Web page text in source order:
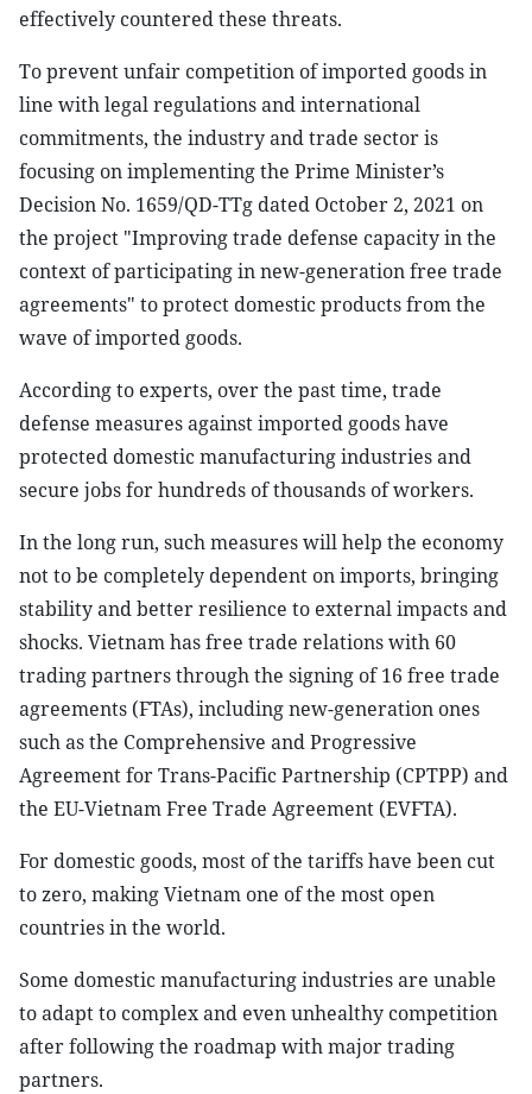
effectively countered these threats.
To prevent unfair competition of imported goods in
line with legal regulations and international
commitments, the industry and trade sector is
focusing on implementing the Prime Minister’s
Decision No. 1659/QD-TTg dated October 2, 2021 on
the project "Improving trade defense capacity in the
context of participating in new-generation free trade
agreements" to protect domestic products from the
wave of imported goods.
According to experts, over the past time, trade
defense measures against imported goods have
protected domestic manufacturing industries and
secure jobs for hundreds of thousands of workers.
In the long run, such measures will help the economy
not to be completely dependent on imports, bringing
stability and better resilience to external impacts and
shocks. Vietnam has free trade relations with 60
trading partners through the signing of 16 free trade
agreements (FTAs), including new-generation ones
such as the Comprehensive and Progressive
Agreement for Trans-Pacific Partnership (CPTPP) and
the EU-Vietnam Free Trade Agreement (EVFTA).
For domestic goods, most of the tariffs have been cut
to zero, making Vietnam one of the most open
countries in the world.
Some domestic manufacturing industries are unable
to adapt to complex and even unhealthy competition
after following the roadmap with major trading
partners.